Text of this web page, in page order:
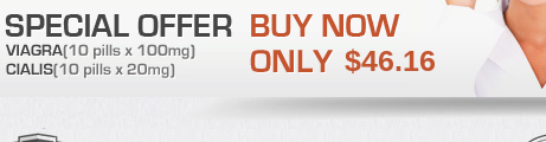
$46.16